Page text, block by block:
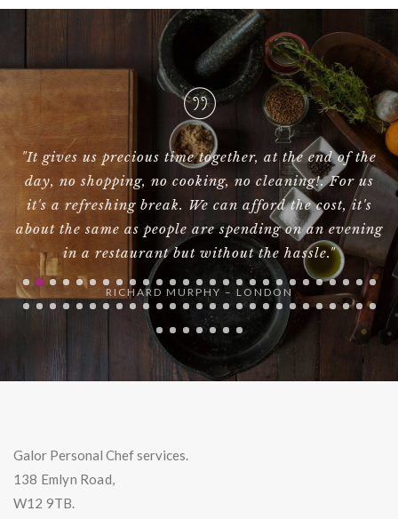
"It gives us precious time together, at the end of the
day, no shopping, no cooking, no cleaning!. For us
it's a refreshing break. We can afford the cost, it's
about the same as people are spending on an evening
in a restaurant but without the hassle."
RICHARD MURPHY – LONDON
Galor Personal Chef services.
138 Emlyn Road,
W12 9TB.